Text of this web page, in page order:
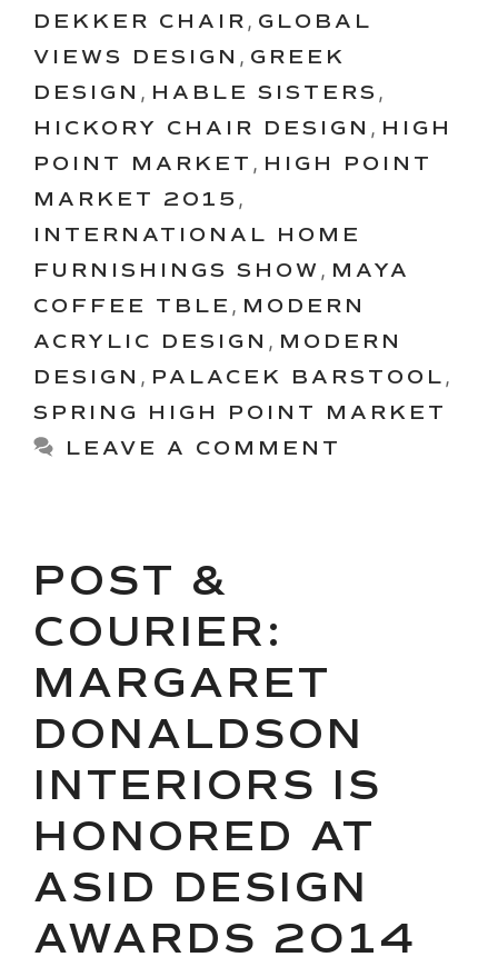
DEKKER CHAIR , GLOBAL
VIEWS DESIGN , GREEK
DESIGN , HABLE SISTERS ,
HICKORY CHAIR DESIGN , HIGH
POINT MARKET , HIGH POINT
MARKET 2015 ,
INTERNATIONAL HOME
FURNISHINGS SHOW , MAYA
COFFEE TBLE , MODERN
ACRYLIC DESIGN , MODERN
DESIGN , PALACEK BARSTOOL ,
SPRING HIGH POINT MARKET
LEAVE A COMMENT
POST &
COURIER:
MARGARET
DONALDSON
INTERIORS IS
HONORED AT
ASID DESIGN
AWARDS 2014